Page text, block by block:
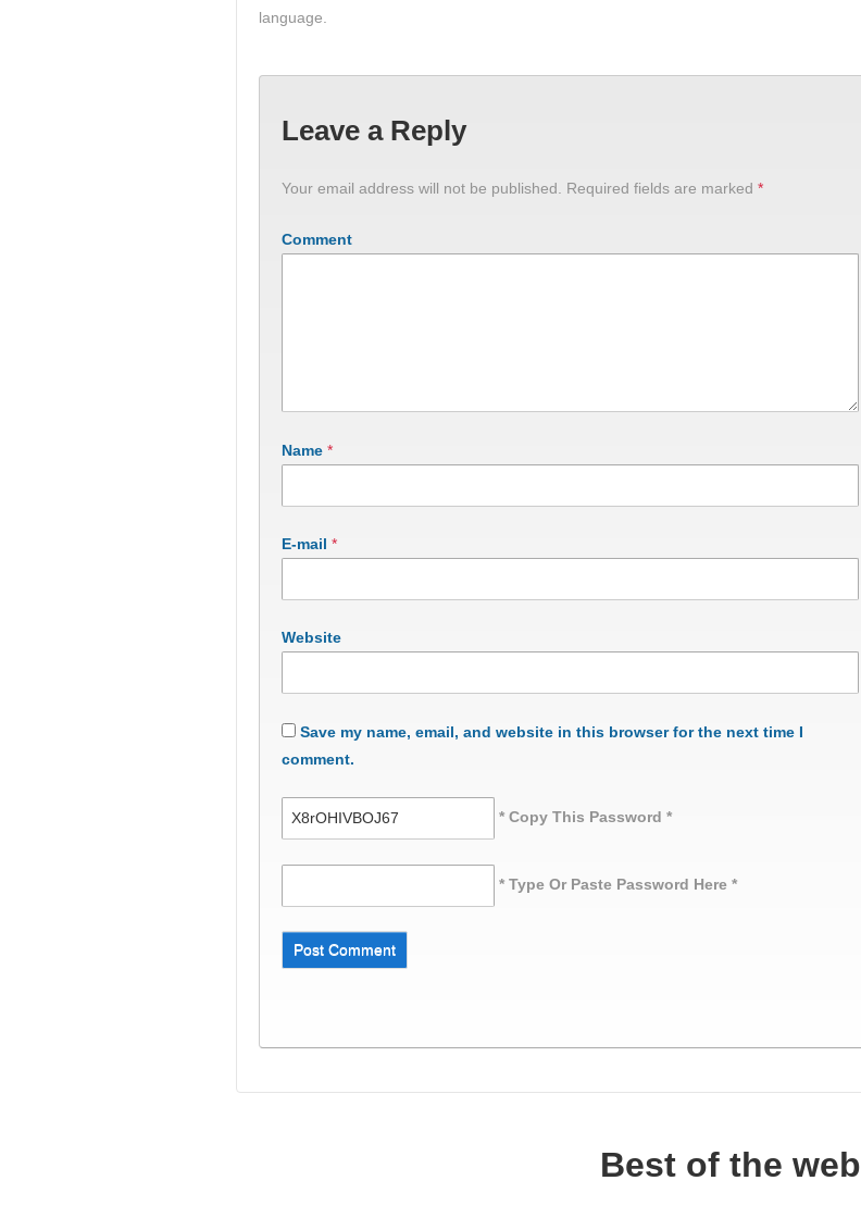
language.
Leave a Reply
Your email address will not be published. Required fields are marked *
Comment
Name *
E-mail *
Website
Save my name, email, and website in this browser for the next time I
comment.
* Copy This Password *
* Type Or Paste Password Here *
Best of the web